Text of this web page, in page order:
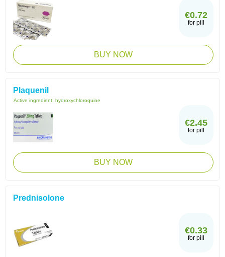
€0.72
for pill
BUY NOW
Plaquenil
Active ingredient: hydroxychloroquine
€2.45
for pill
BUY NOW
Prednisolone
€0.33
for pill